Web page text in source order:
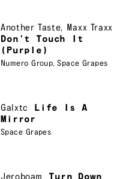
Another Taste, Maxx Traxx
Don’t Touch It
(Purple)
Numero Group,Space Grapes
Galxtc
Life Is A
Mirror
Space Grapes
Jeroboam Turn Down